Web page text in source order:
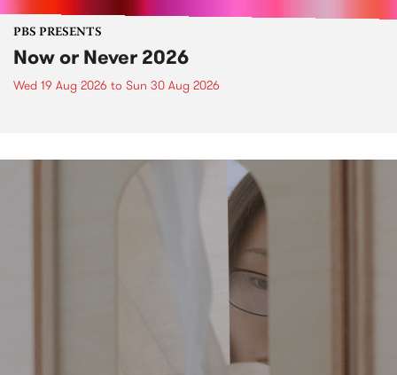
PBS PRESENTS
Now or Never 2026
Wed 19 Aug 2026 to Sun 30 Aug 2026